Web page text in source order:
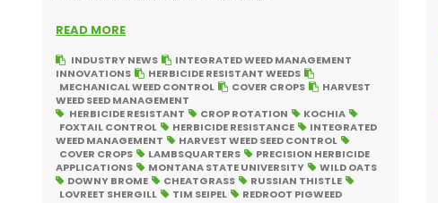
READ MORE
INDUSTRY NEWS
INTEGRATED WEED MANAGEMENT
INNOVATIONS
HERBICIDE RESISTANT WEEDS
MECHANICAL WEED CONTROL
COVER CROPS
HARVEST
WEED SEED MANAGEMENT
HERBICIDE RESISTANT
CROP ROTATION
KOCHIA
FOXTAIL CONTROL
HERBICIDE RESISTANCE
INTEGRATED
WEED MANAGEMENT
HARVEST WEED SEED CONTROL
COVER CROPS
LAMBSQUARTERS
PRECISION HERBICIDE
APPLICATIONS
MONTANA STATE UNIVERSITY
WILD OATS
DOWNY BROME
CHEATGRASS
RUSSIAN THISTLE
LOVREET SHERGILL
TIM SEIPEL REDROOT PIGWEED